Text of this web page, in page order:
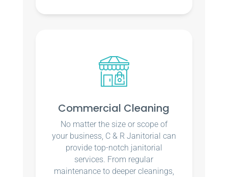
Commercial Cleaning
No matter the size or scope of
your business, C & R Janitorial can
provide top-notch janitorial
services. From regular
maintenance to deeper cleanings,